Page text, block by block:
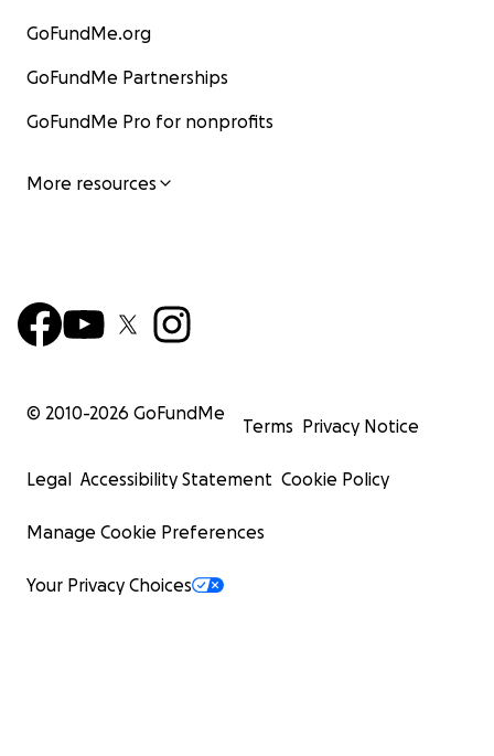
GoFundMe.org
GoFundMe Partnerships
GoFundMe Pro for nonprofits
More resources
© 2010-2026 GoFundMe
Terms Privacy Notice
Legal Accessibility Statement Cookie Policy
Manage Cookie Preferences
Your Privacy Choices